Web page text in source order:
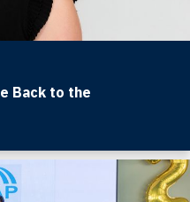
Back to the